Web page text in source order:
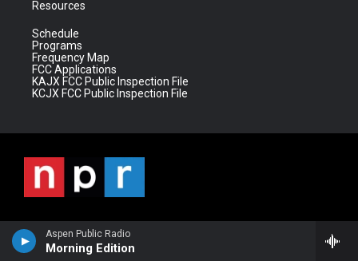
Aspen Public Radio
Morning Edition
Resources
Schedule
Programs
Frequency Map
FCC Applications
KAJX FCC Public Inspection File
KCJX FCC Public Inspection File